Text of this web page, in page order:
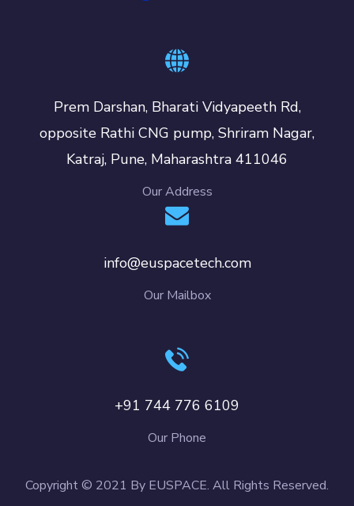
Prem Darshan, Bharati Vidyapeeth Rd,
opposite Rathi CNG pump, Shriram Nagar,
Katraj, Pune, Maharashtra 411046
Our Address
info@euspacetech.com
Our Mailbox
+91 744 776 6109
Our Phone
Copyright © 2021 By EUSPACE. All Rights Reserved.